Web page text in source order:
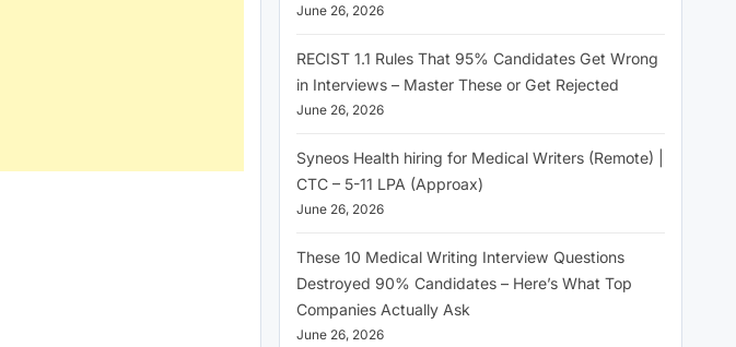
June 26, 2026
RECIST 1.1 Rules That 95% Candidates Get Wrong
in Interviews – Master These or Get Rejected
June 26, 2026
Syneos Health hiring for Medical Writers (Remote) |
CTC – 5-11 LPA (Approax)
June 26, 2026
These 10 Medical Writing Interview Questions
Destroyed 90% Candidates – Here’s What Top
Companies Actually Ask
June 26, 2026